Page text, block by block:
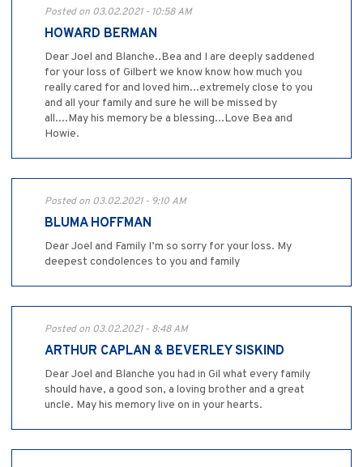
Posted on 03.02.2021 - 10:58 AM
HOWARD BERMAN
Dear Joel and Blanche..Bea and I are deeply saddened
for your loss of Gilbert we know know how much you
really cared for and loved him...extremely close to you
and all your family and sure he will be missed by
all....May his memory be a blessing...Love Bea and
Howie.
Posted on 03.02.2021 - 9:10 AM
BLUMA HOFFMAN
Dear Joel and Family I’m so sorry for your loss. My
deepest condolences to you and family
Posted on 03.02.2021 - 8:48 AM
ARTHUR CAPLAN & BEVERLEY SISKIND
Dear Joel and Blanche you had in Gil what every family
should have, a good son, a loving brother and a great
uncle. May his memory live on in your hearts.